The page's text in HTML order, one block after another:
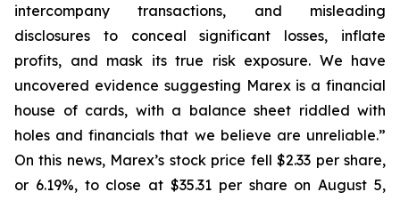
intercompany transactions, and misleading
disclosures to conceal significant losses, inflate
profits, and mask its true risk exposure. We have
uncovered evidence suggesting Marex is a financial
house of cards, with a balance sheet riddled with
holes and financials that we believe are unreliable.”
On this news, Marex’s stock price fell $2.33 per share,
or 6.19%, to close at $35.31 per share on August 5,